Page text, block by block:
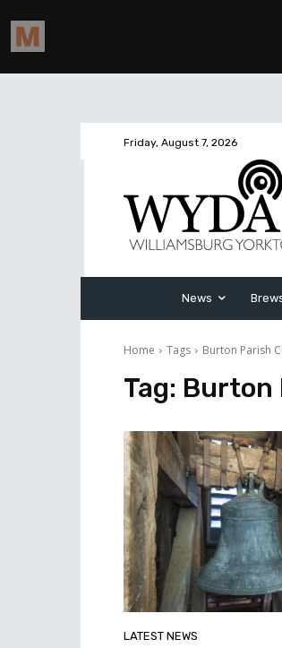
Friday, August 7, 2026
News
Home Tags Burton Parish
Tag: Burton
LATEST NEWS